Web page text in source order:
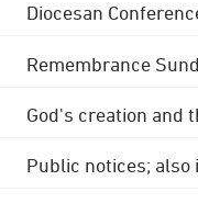
Diocesan
Remembrance
God's creation and
Public notices;